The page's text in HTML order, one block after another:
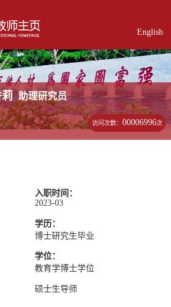
English
助理研究员
访问次数：00006996次
入职时间：
2023-03
学历：
博士研究生毕业
学位：
教育学博士学位
硕士生导师